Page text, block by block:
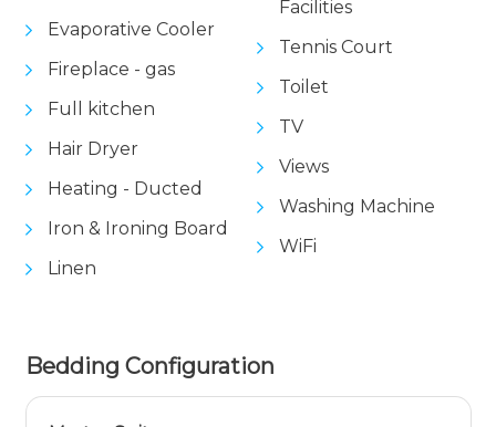
Evaporative Cooler
Fireplace - gas
Full kitchen
Hair Dryer
Heating - Ducted
Iron & Ironing Board
Linen
Facilities
Tennis Court
Toilet
TV
Views
Washing Machine
WiFi
Bedding Configuration